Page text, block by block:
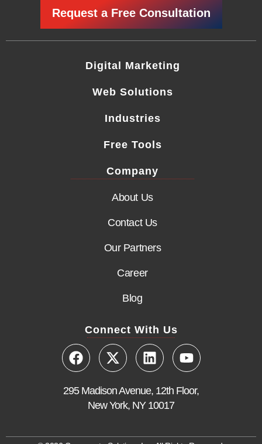
Request a Free Consultation
Digital Marketing
Web Solutions
Industries
Free Tools
Company
About Us
Contact Us
Our Partners
Career
Blog
Connect With Us
295 Madison Avenue, 12th Floor,
New York, NY 10017